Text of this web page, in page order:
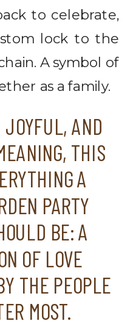
to celebrate,
lock to the
A symbol of
as a family.
AND
THIS
A
PARTY
BE: A
OF LOVE
THE PEOPLE
MOST.